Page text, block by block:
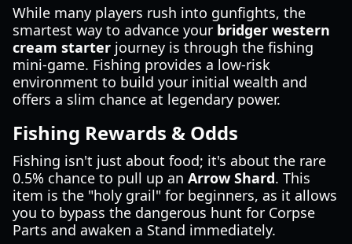
While many players rush into gunfights, the
smartest way to advance your bridger western
cream starter journey is through the fishing
mini-game. Fishing provides a low-risk
environment to build your initial wealth and
offers a slim chance at legendary power.
Fishing Rewards & Odds
Fishing isn't just about food; it's about the rare
0.5% chance to pull up an Arrow Shard. This
item is the "holy grail" for beginners, as it allows
you to bypass the dangerous hunt for Corpse
Parts and awaken a Stand immediately.